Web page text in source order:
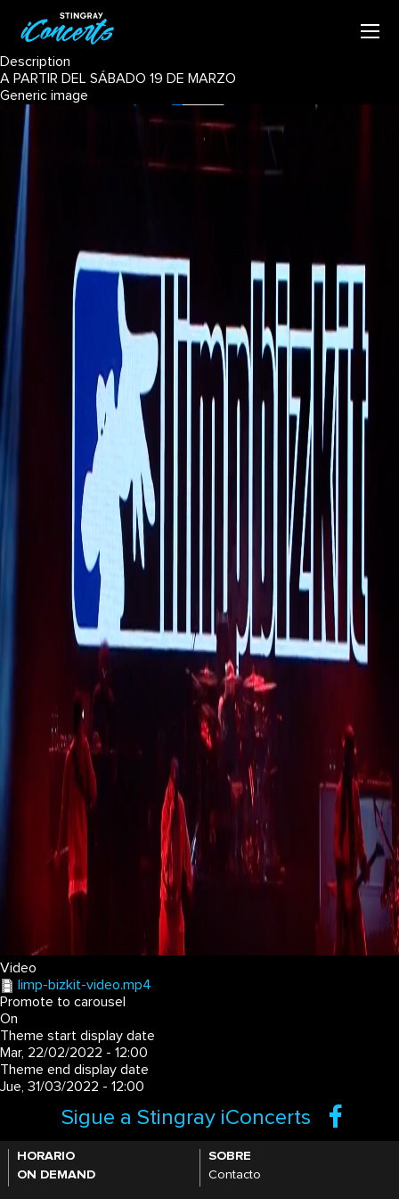
Description
A PARTIR DEL SÁBADO 19 DE MARZO
Generic image
Video
limp-bizkit-video.mp4
Promote to carousel
On
Theme start display date
Mar, 22/02/2022 - 12:00
Theme end display date
Jue, 31/03/2022 - 12:00
Sigue a Stingray iConcerts
HORARIO
ON DEMAND
SOBRE
Contacto